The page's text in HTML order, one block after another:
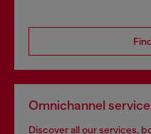
Omnichannel
Discover all our services,